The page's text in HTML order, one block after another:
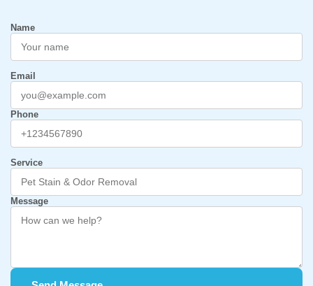
Name
Email
Phone
Service
Message